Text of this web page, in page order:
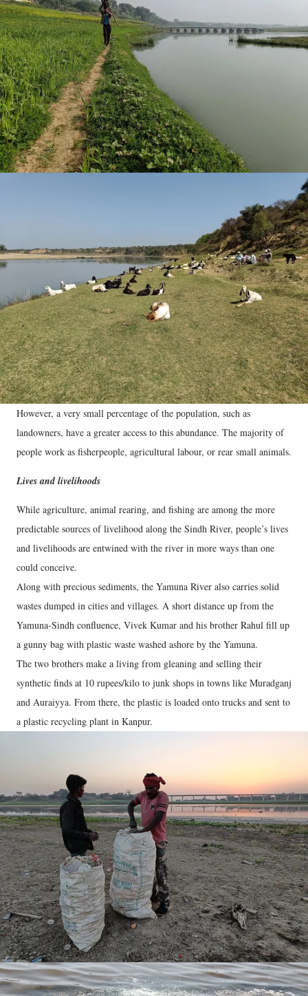
However, a very small percentage of the population, such as
landowners, have a greater access to this abundance. The majority of
people work as fisherpeople, agricultural labour, or rear small animals.
Lives and livelihoods
While agriculture, animal rearing, and fishing are among the more
predictable sources of livelihood along the Sindh River, people’s lives
and livelihoods are entwined with the river in more ways than one
could conceive.
Along with precious sediments, the Yamuna River also carries solid
wastes dumped in cities and villages. A short distance up from the
Yamuna-Sindh confluence, Vivek Kumar and his brother Rahul fill up
a gunny bag with plastic waste washed ashore by the Yamuna.
The two brothers make a living from gleaning and selling their
synthetic finds at 10 rupees/kilo to junk shops in towns like Muradganj
and Auraiyya. From there, the plastic is loaded onto trucks and sent to
a plastic recycling plant in Kanpur.